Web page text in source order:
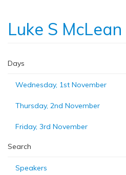
Luke S McLean
Days
Wednesday, 1st November
Thursday, 2nd November
Friday, 3rd November
Search
Speakers